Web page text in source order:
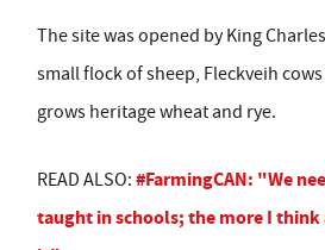
The site was opened by King
small flock of sheep, Fleckveih
grows heritage wheat and rye.
READ ALSO: #FarmingCAN: "We
taught in schools; the more I